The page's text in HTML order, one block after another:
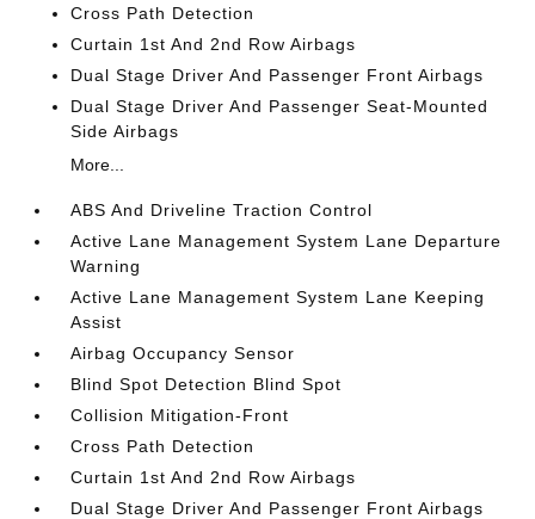
Cross Path Detection
Curtain 1st And 2nd Row Airbags
Dual Stage Driver And Passenger Front Airbags
Dual Stage Driver And Passenger Seat-Mounted
Side Airbags
More...
ABS And Driveline Traction Control
Active Lane Management System Lane Departure
Warning
Active Lane Management System Lane Keeping
Assist
Airbag Occupancy Sensor
Blind Spot Detection Blind Spot
Collision Mitigation-Front
Cross Path Detection
Curtain 1st And 2nd Row Airbags
Dual Stage Driver And Passenger Front Airbags